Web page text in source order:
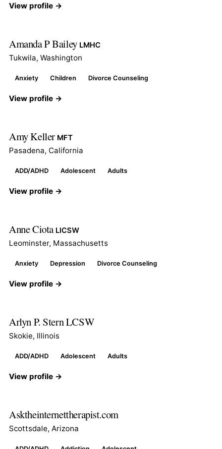
View profile →
Amanda P Bailey LMHC
Tukwila, Washington
Anxiety Children Divorce Counseling
View profile →
Amy Keller MFT
Pasadena, California
ADD/ADHD Adolescent Adults
View profile →
Anne Ciota LICSW
Leominster, Massachusetts
Anxiety Depression Divorce Counseling
View profile →
Arlyn P. Stern LCSW
Skokie, Illinois
ADD/ADHD Adolescent Adults
View profile →
Asktheinternettherapist.com
Scottsdale, Arizona